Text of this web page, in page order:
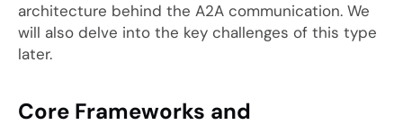
architecture behind the A2A communication. We
will also delve into the key challenges of this type
later.
Core Frameworks and